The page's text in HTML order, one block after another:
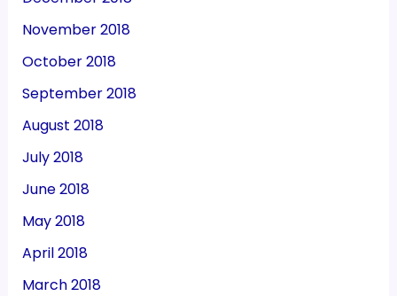
November 2018
October 2018
September 2018
August 2018
July 2018
June 2018
May 2018
April 2018
March 2018